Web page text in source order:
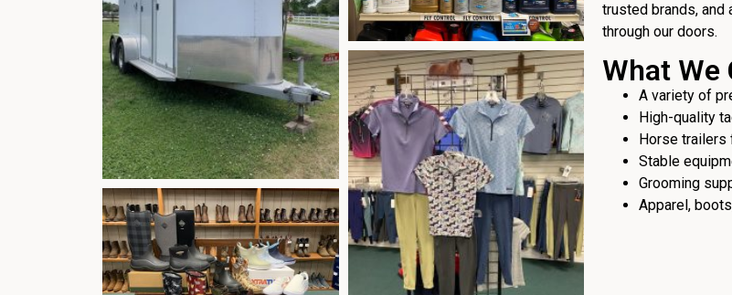
trusted brands,
through our doors.
What We
A variety of
High-quality
Horse trailers
Stable
Grooming
Apparel,